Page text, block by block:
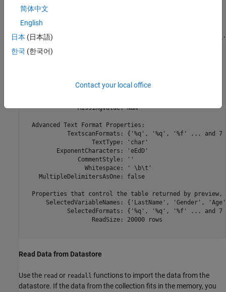
                             }
               FileEncoding: 'UTF-8'
   AlternateFileSystemRoots: {}
VariableNames: {'LastName', 'Gender',
             DatetimeLocale: en_US
                  Delimiter: ','
               RowDelimiter: '\r\n'
               MissingValue: NaN
  Advanced Text Format Properties:
TextscanFormats: {'%q', '%q', '%f' ... and 7
                   TextType: 'char'
         ExponentCharacters: 'eEdD'
               CommentStyle: ''
                 Whitespace: ' \b\t'
    MultipleDelimitersAsOne: false
Properties that control the table returned by preview,
SelectedVariableNames: {'LastName', 'Gender',
SelectedFormats: {'%q', '%q', '%f' ... and 7
                   ReadSize: 20000 rows
Read Data from Datastore
Use the read or readall functions to import the data from the
datastore. If the data from the collection fits in the memory, you
简体中文
English
日本 (日本語)
한국 (한국어)
Contact your local office